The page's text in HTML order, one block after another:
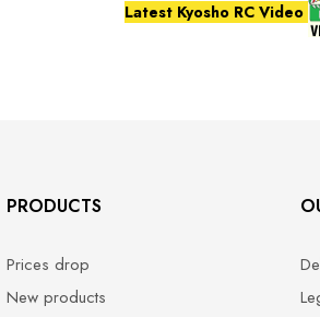
Latest Kyosho RC Video
PRODUCTS
Prices drop
New products